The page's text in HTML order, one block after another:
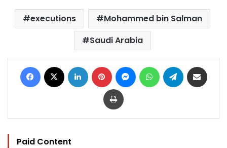
executions
Mohammed bin Salman
Saudi Arabia
Facebook LinkedIn Pinterest MessengerWhatsAppTelegram
Print
Paid Content